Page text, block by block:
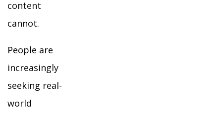
content
cannot.
People are
increasingly
seeking real-
world